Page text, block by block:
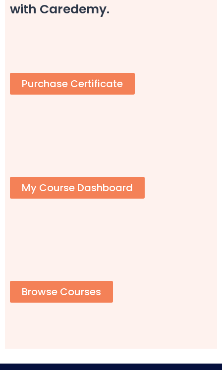
with Caredemy.
Purchase Certificate
My Course Dashboard
Browse Courses